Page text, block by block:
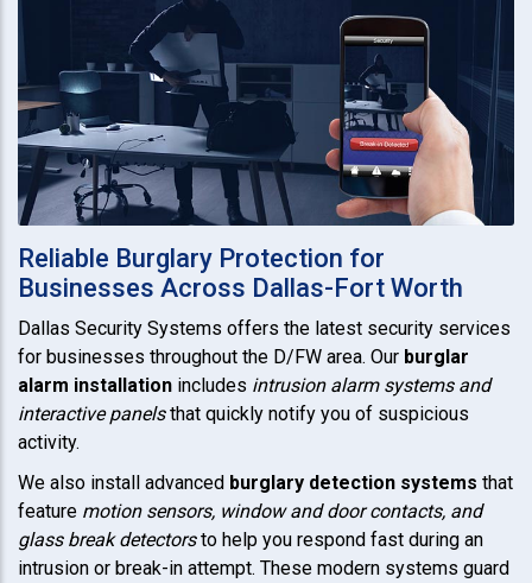
Reliable Burglary Protection for
Businesses Across Dallas-Fort Worth
Dallas Security Systems offers the latest security services
for businesses throughout the D/FW area. Our burglar
alarm installation includes intrusion alarm systems and
interactive panelsthat quickly notify you of suspicious
activity.
We also install advanced burglary detection systems that
feature motion sensors, window and door contacts, and
glass break detectorsto help you respond fast during an
intrusion or break-in attempt. These modern systems guard